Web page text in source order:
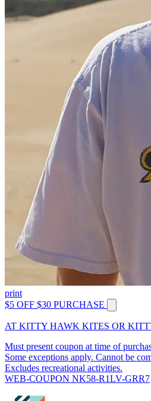
print
$5 OFF $30 PURCHASE
AT KITTY HAWK KITES OR
Must present coupon at time of
Some exceptions apply. Cannot be
Excludes recreational activities.
WEB-COUPON NK58-R1LV-GRR7